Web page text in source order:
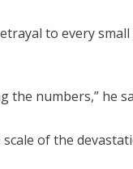
to every
the numbers,” he
of the